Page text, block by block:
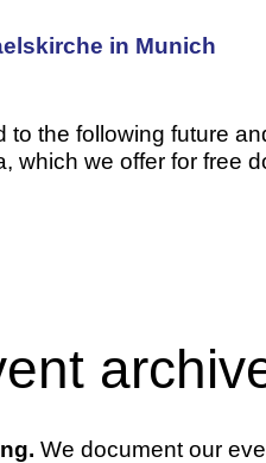
in Munich
the following future
which we offer for free
We document our